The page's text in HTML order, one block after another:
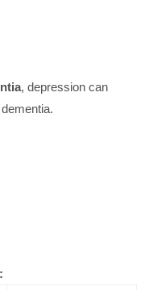
, depression can